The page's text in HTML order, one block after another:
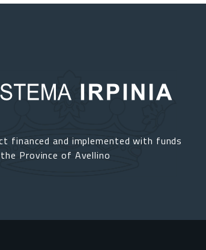
financed and implemented with funds
Province of Avellino